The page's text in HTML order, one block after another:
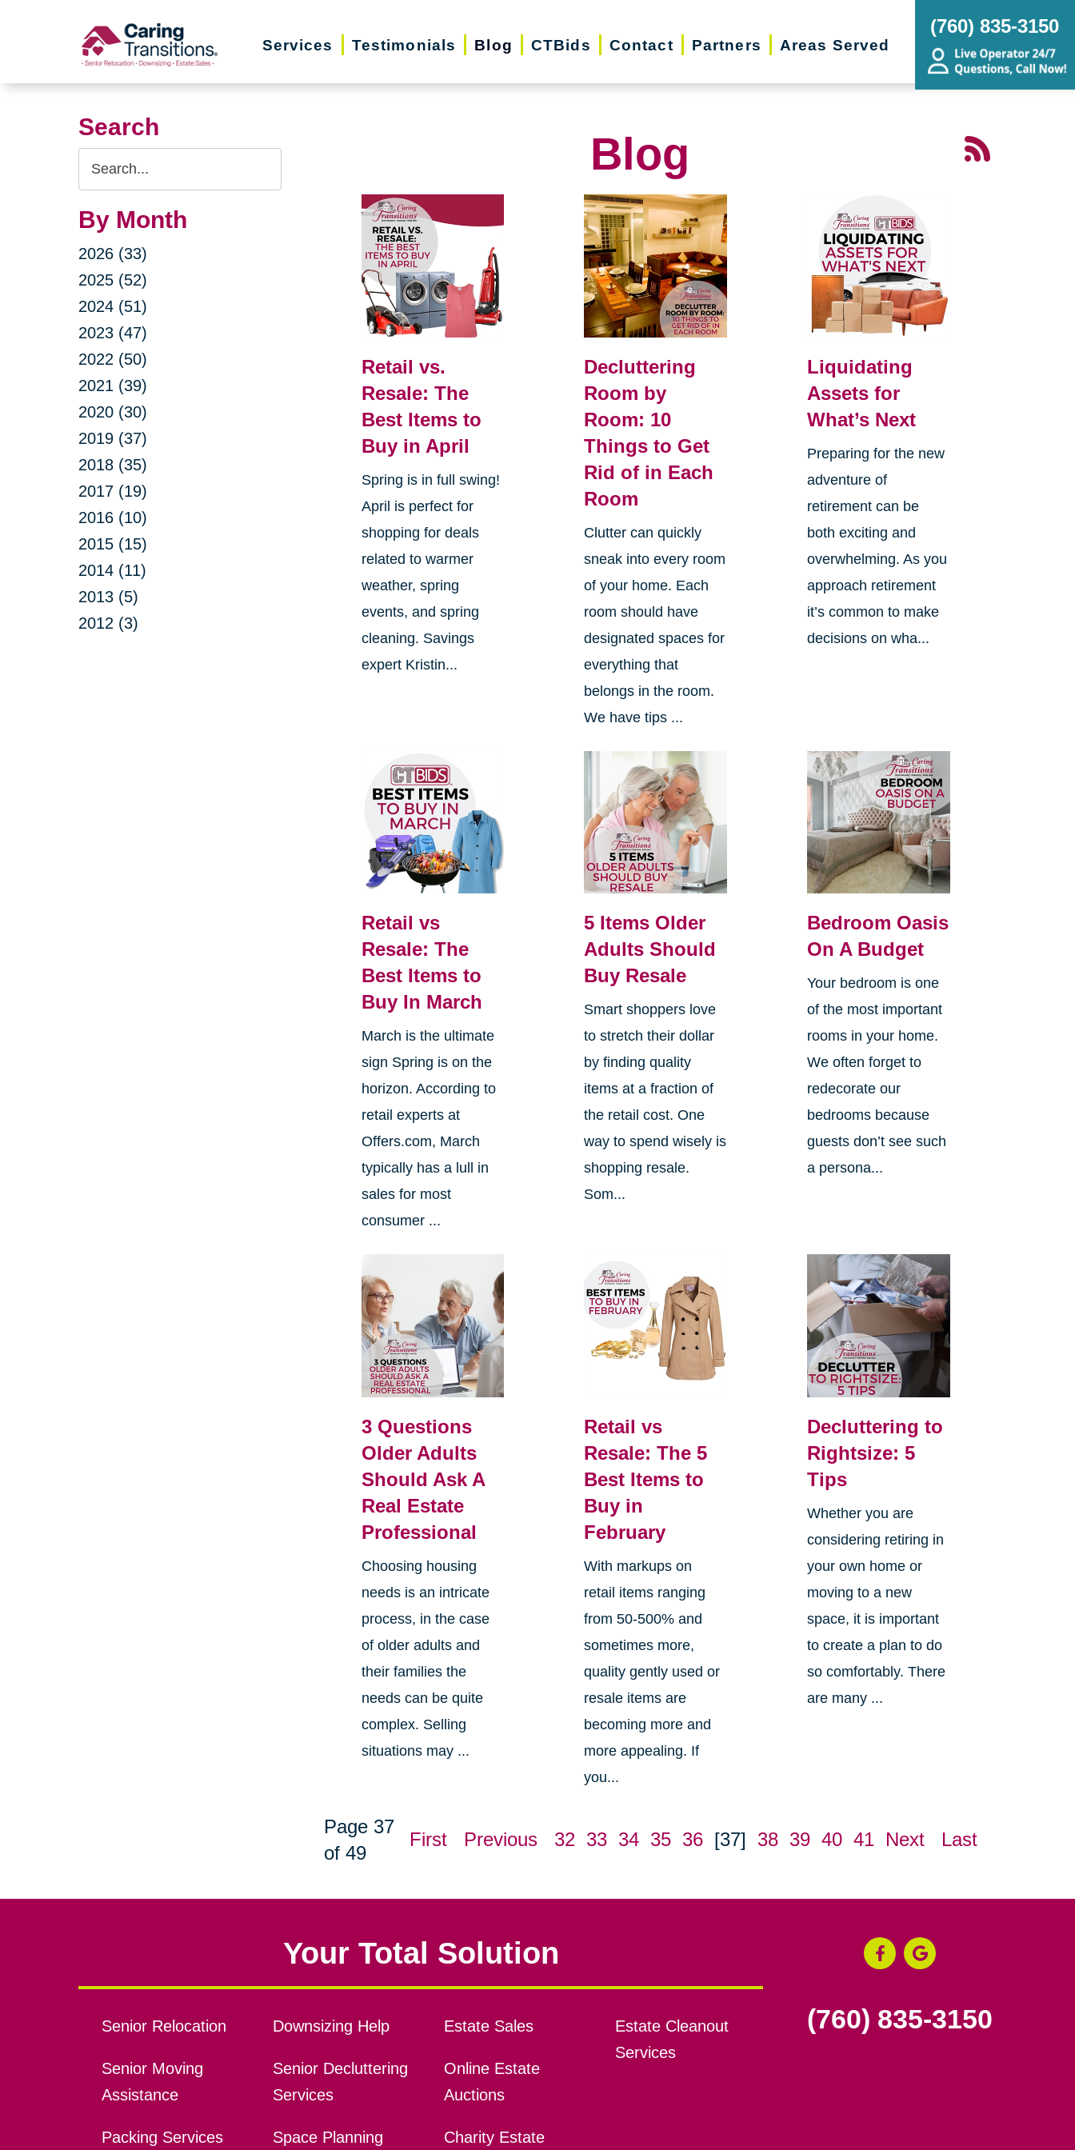
Services Testimonials Blog CTBids Contact Partners Areas Served
(760) 835-3150
Search
Search
Query
By Month
2026 (33)
2025 (52)
2024 (51)
2023 (47)
2022 (50)
2021 (39)
2020 (30)
2019 (37)
2018 (35)
2017 (19)
2016 (10)
2015 (15)
2014 (11)
2013 (5)
2012 (3)
Blog
Retail vs.
Resale: The
Best Items to
Buy in April
Spring is in full swing!
April is perfect for
shopping for deals
related to warmer
weather, spring
events, and spring
cleaning. Savings
expert Kristin...
Decluttering
Room by
Room: 10
Things to Get
Rid of in Each
Room
Clutter can quickly
sneak into every room
of your home. Each
room should have
designated spaces for
everything that
belongs in the room.
We have tips ...
Liquidating
Assets for
What’s Next
Preparing for the new
adventure of
retirement can be
both exciting and
overwhelming. As you
approach retirement
it’s common to make
decisions on wha...
Retail vs
Resale: The
Best Items to
Buy In March
March is the ultimate
sign Spring is on the
horizon. According to
retail experts at
Offers.com, March
typically has a lull in
sales for most
consumer ...
5 Items Older
Adults Should
Buy Resale
Smart shoppers love
to stretch their dollar
by finding quality
items at a fraction of
the retail cost. One
way to spend wisely is
shopping resale.
Som...
Bedroom Oasis
On A Budget
Your bedroom is one
of the most important
rooms in your home.
We often forget to
redecorate our
bedrooms because
guests don’t see such
a persona...
3 Questions
Older Adults
Should Ask A
Real Estate
Professional
Choosing housing
needs is an intricate
process, in the case
of older adults and
their families the
needs can be quite
complex. Selling
situations may ...
Retail vs
Resale: The 5
Best Items to
Buy in
February
With markups on
retail items ranging
from 50-500% and
sometimes more,
quality gently used or
resale items are
becoming more and
more appealing. If
you...
Decluttering to
Rightsize: 5
Tips
Whether you are
considering retiring in
your own home or
moving to a new
space, it is important
to create a plan to do
so comfortably. There
are many ...
Page 37
of 49
First Previous 32 33 34 35 36 [37] 38 39 40 41 Next Last
Your Total Solution
Senior Relocation
Senior Moving
Assistance
Packing Services
Downsizing Help
Senior Decluttering
Services
Space Planning
Estate Sales
Online Estate
Auctions
Charity Estate
Estate Cleanout
Services
(760) 835-3150